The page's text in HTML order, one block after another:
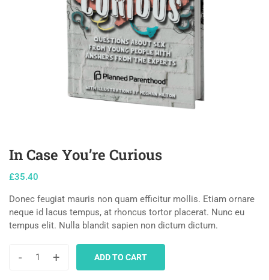
In Case You’re Curious
£35.40
Donec feugiat mauris non quam efficitur mollis. Etiam ornare
neque id lacus tempus, at rhoncus tortor placerat. Nunc eu
tempus elit. Nulla blandit sapien non dictum dictum.
- + ADD TO CART